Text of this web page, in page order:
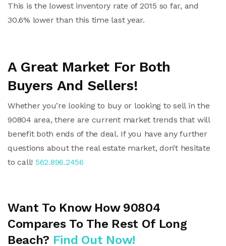
This is the lowest inventory rate of 2015 so far, and
30.6% lower than this time last year.
A Great Market For Both
Buyers And Sellers!
Whether you’re looking to buy or looking to sell in the
90804 area, there are current market trends that will
benefit both ends of the deal. If you have any further
questions about the real estate market, don’t hesitate
to call! 562.896.2456
Want To Know How 90804
Compares To The Rest Of Long
Beach? Find Out Now!